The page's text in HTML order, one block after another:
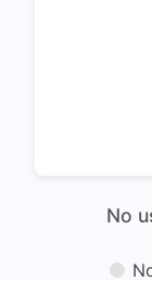
No